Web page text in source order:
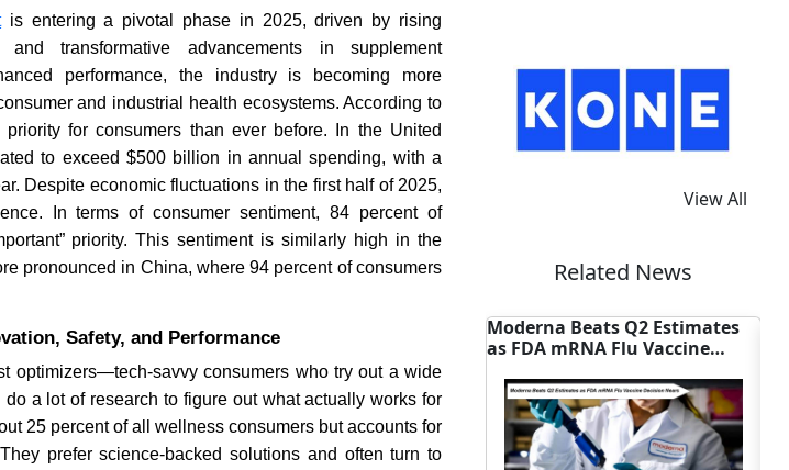
is entering a pivotal phase in 2025, driven by rising
transformative advancements in supplement
performance, the industry is becoming more
and industrial health ecosystems. According to
for consumers than ever before. In the United
to exceed $500 billion in annual spending, with a
Despite economic fluctuations in the first half of 2025,
In terms of consumer sentiment, 84 percent of
priority. This sentiment is similarly high in the
pronounced in China, where 94 percent of consumers
Safety, and Performance
optimizers—tech-savvy consumers who try out a wide
a lot of research to figure out what actually works for
25 percent of all wellness consumers but accounts for
prefer science-backed solutions and often turn to
View All
Related News
Korea Retains
R Stem Cell
Approval
as FDA mRNA Flu Vaccine
Decision Nears
China-First Cancer Drugs Face
New FDA Regulatory Hurdles